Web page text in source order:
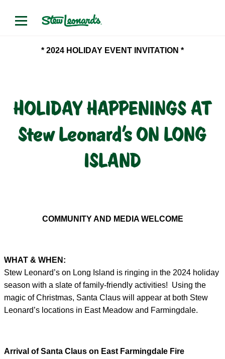
* 2024 HOLIDAY EVENT INVITATION *
HOLIDAY HAPPENINGS AT
Stew Leonard’s ON LONG
ISLAND
COMMUNITY AND MEDIA WELCOME
WHAT & WHEN:
Stew Leonard’s on Long Island is ringing in the 2024 holiday
season with a slate of family-friendly activities! Using the
magic of Christmas, Santa Claus will appear at both Stew
Leonard’s locations in East Meadow and Farmingdale.
Arrival of Santa Claus on East Farmingdale Fire